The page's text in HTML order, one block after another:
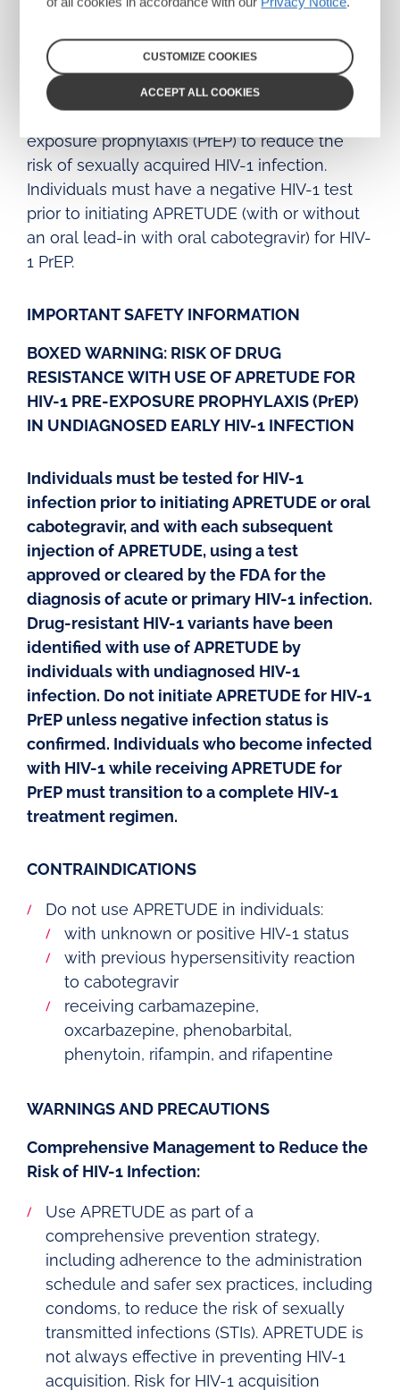
INDICATION
APRETUDE is indicated in at-risk adults and
adolescents weighing at least 35 kg for pre-
exposure prophylaxis (PrEP) to reduce the
risk of sexually acquired HIV-1 infection.
Individuals must have a negative HIV-1 test
prior to initiating APRETUDE (with or without
an oral lead-in with oral cabotegravir) for HIV-
1 PrEP.
IMPORTANT SAFETY INFORMATION
BOXED WARNING: RISK OF DRUG
RESISTANCE WITH USE OF APRETUDE FOR
HIV-1 PRE-EXPOSURE PROPHYLAXIS (PrEP)
IN UNDIAGNOSED EARLY HIV-1 INFECTION
Individuals must be tested for HIV-1
infection prior to initiating APRETUDE or oral
cabotegravir, and with each subsequent
injection of APRETUDE, using a test
approved or cleared by the FDA for the
diagnosis of acute or primary HIV-1 infection.
Drug-resistant HIV-1 variants have been
identified with use of APRETUDE by
individuals with undiagnosed HIV-1
infection. Do not initiate APRETUDE for HIV-1
PrEP unless negative infection status is
confirmed. Individuals who become infected
with HIV-1 while receiving APRETUDE for
PrEP must transition to a complete HIV-1
treatment regimen.
CONTRAINDICATIONS
Do not use APRETUDE in individuals:
with unknown or positive HIV-1 status
with previous hypersensitivity reaction
to cabotegravir
receiving carbamazepine,
oxcarbazepine, phenobarbital,
phenytoin, rifampin, and rifapentine
WARNINGS AND PRECAUTIONS
Comprehensive Management to Reduce the
Risk of HIV-1 Infection:
Use APRETUDE as part of a
comprehensive prevention strategy,
including adherence to the administration
schedule and safer sex practices, including
condoms, to reduce the risk of sexually
transmitted infections (STIs). APRETUDE is
not always effective in preventing HIV-1
acquisition. Risk for HIV-1 acquisition
CUSTOMIZE COOKIES
ACCEPT ALL COOKIES